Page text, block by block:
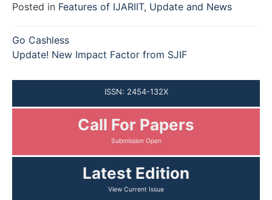
Posted in Features of IJARIIT, Update and News
Post
navigation
Go Cashless
Update! New Impact Factor from SJIF
ISSN: 2454-132X
Call For Papers
Submission Open
Latest Edition
View Current Issue